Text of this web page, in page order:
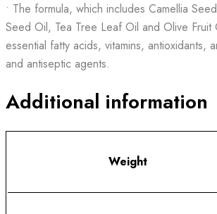
• The formula, which includes Camellia
Seed Oil, Tea Tree Leaf Oil and Olive
essential fatty acids, vitamins, antioxidants,
and antiseptic agents.
Additional information
Weight